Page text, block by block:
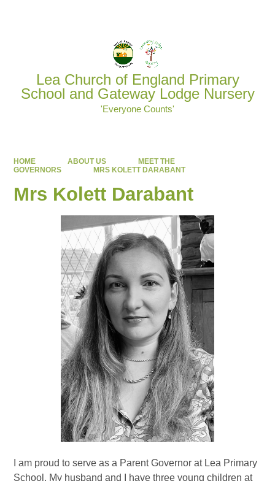
Lea Church of England Primary
School and Gateway Lodge Nursery
'Everyone Counts'
HOME ABOUT US
MEET THE
GOVERNORS
MRS KOLETT DARABANT
Mrs Kolett Darabant
I am proud to serve as a Parent Governor at Lea Primary
School. My husband and I have three young children at